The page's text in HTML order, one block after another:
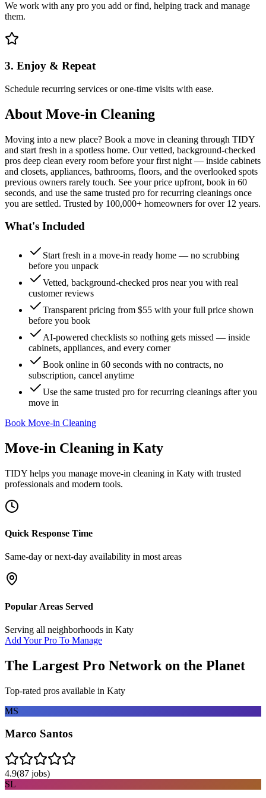
We work with any pro you add or find, helping track and manage
them.
3. Enjoy & Repeat
Schedule recurring services or one-time visits with ease.
About Move-in Cleaning
Moving into a new place? Book a move in cleaning through TIDY
and start fresh in a spotless home. Our vetted, background-checked
pros deep clean every room before your first night — inside cabinets
and closets, appliances, bathrooms, floors, and the overlooked spots
previous owners rarely touch. See your price upfront, book in 60
seconds, and use the same trusted pro for recurring cleanings once
you are settled. Trusted by 100,000+ homeowners for over 12 years.
What's Included
Start fresh in a move-in ready home — no scrubbing
before you unpack
Vetted, background-checked pros near you with real
customer reviews
Transparent pricing from $55 with your full price shown
before you book
AI-powered checklists so nothing gets missed — inside
cabinets, appliances, and every corner
Book online in 60 seconds with no contracts, no
subscription, cancel anytime
Use the same trusted pro for recurring cleanings after you
move in
Book Move-in Cleaning
Move-in Cleaning in Katy
TIDY helps you manage move-in cleaning in Katy with trusted
professionals and modern tools.
Quick Response Time
Same-day or next-day availability in most areas
Popular Areas Served
Serving all neighborhoods in Katy
Add Your Pro To Manage
The Largest Pro Network on the Planet
Top-rated pros available in Katy
MS
Marco Santos
4.9(87 jobs)
SL